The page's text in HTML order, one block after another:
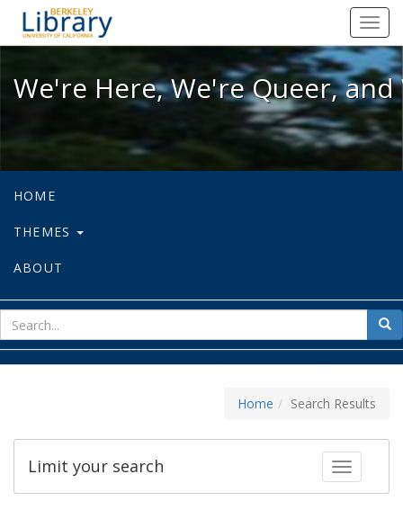
We're Here, We're Queer, and
We're Here, We're Queer,
HOME
THEMES
ABOUT
for
Home Search Results
Toggle
Limit your search